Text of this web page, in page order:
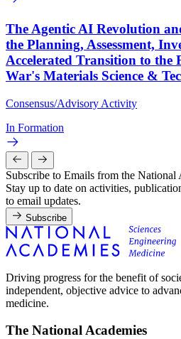
The Agentic AI Revolution
the Planning, Assessment,
Accelerated Transition to the
War's Materials Science &
Consensus/Advisory Activity
In Formation
Subscribe to Emails from the National
Stay up to date on activities,
to email updates.
Subscribe
Driving progress for the benefit of
independent, objective advice to
medicine.
The National Academies